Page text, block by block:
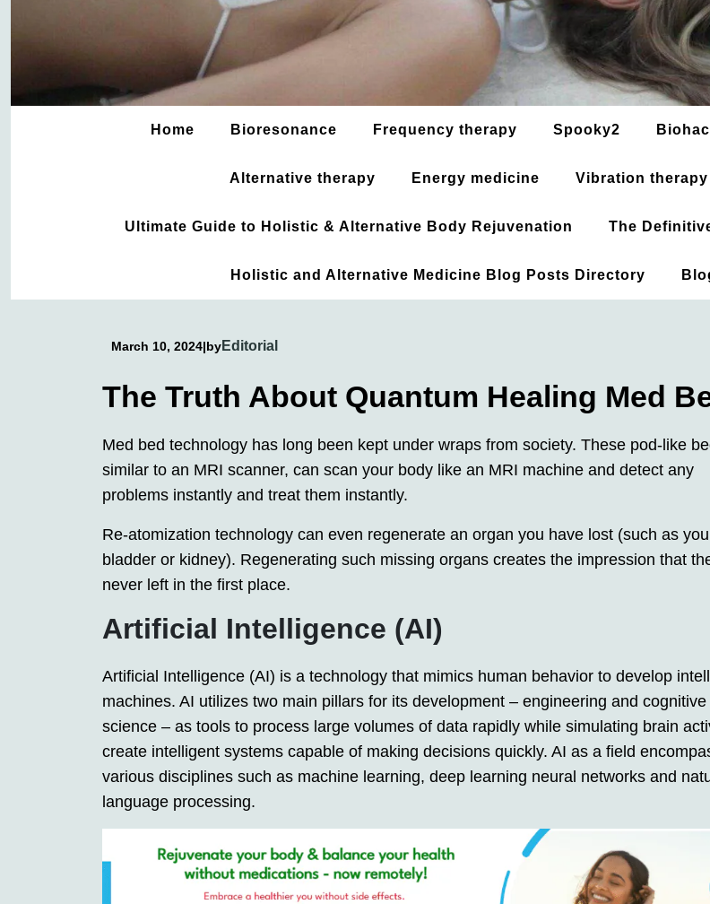
Home Bioresonance Frequency therapy Spooky2
Alternative therapy Energy medicine Vibration therapy
Ultimate Guide to Holistic & Alternative Body Rejuvenation The
Holistic and Alternative Medicine Blog Posts Directory
March 10, 2024|byEditorial
The Truth About Quantum Healing Med
Med bed technology has long been kept under wraps from society. These pod-like
similar to an MRI scanner, can scan your body like an MRI machine and detect any
problems instantly and treat them instantly.
Re-atomization technology can even regenerate an organ you have lost (such as
bladder or kidney). Regenerating such missing organs creates the impression that
never left in the first place.
Artificial Intelligence (AI)
Artificial Intelligence (AI) is a technology that mimics human behavior to develop
machines. AI utilizes two main pillars for its development – engineering and cognitive
science – as tools to process large volumes of data rapidly while simulating brain
create intelligent systems capable of making decisions quickly. AI as a field
various disciplines such as machine learning, deep learning neural networks and
language processing.